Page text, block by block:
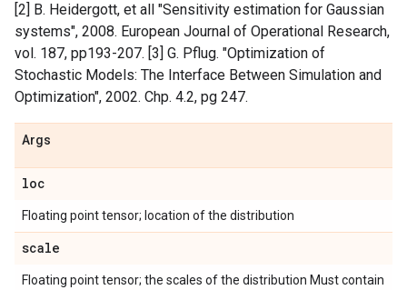
[2] B. Heidergott, et all "Sensitivity estimation for Gaussian
systems", 2008. European Journal of Operational Research,
vol. 187, pp193-207. [3] G. Pflug. "Optimization of
Stochastic Models: The Interface Between Simulation and
Optimization", 2002. Chp. 4.2, pg 247.
Args
loc
Floating point tensor; location of the distribution
scale
Floating point tensor; the scales of the distribution Must contain